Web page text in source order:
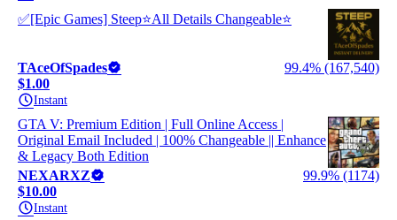
✅[Epic Games] Steep⭐All Details Changeable⭐
TAceOfSpades
99.4% (167,540)
$1.00
Instant
GTA V: Premium Edition | Full Online Access |
Original Email Included | 100% Changeable || Enhance
& Legacy Both Edition
NEXARXZ
99.9% (1174)
$10.00
Instant